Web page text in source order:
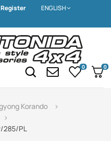
ENGLISH
Register
0 0
Korando
285/PL